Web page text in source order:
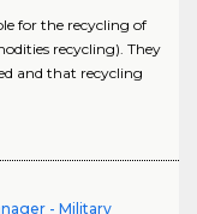
for the recycling of
recycling). They
and that recycling
- Military